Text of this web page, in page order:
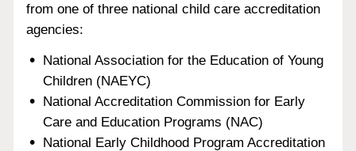
from one of three national child care accreditation
agencies:
National Association for the Education of Young
Children (NAEYC)
National Accreditation Commission for Early
Care and Education Programs (NAC)
National Early Childhood Program Accreditation